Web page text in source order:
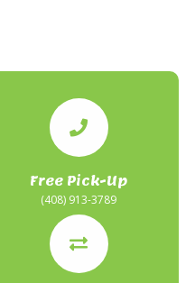
Free Pick-Up
(408) 913-3789